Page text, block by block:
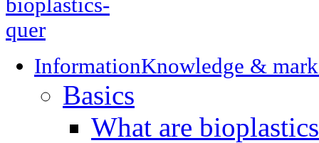
InformationKnowledge &
Basics
What are